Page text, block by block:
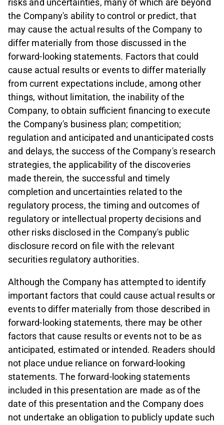
risks and uncertainties, many of which are beyond
the Company's ability to control or predict, that
may cause the actual results of the Company to
differ materially from those discussed in the
forward-looking statements. Factors that could
cause actual results or events to differ materially
from current expectations include, among other
things, without limitation, the inability of the
Company, to obtain sufficient financing to execute
the Company's business plan; competition;
regulation and anticipated and unanticipated costs
and delays, the success of the Company's research
strategies, the applicability of the discoveries
made therein, the successful and timely
completion and uncertainties related to the
regulatory process, the timing and outcomes of
regulatory or intellectual property decisions and
other risks disclosed in the Company's public
disclosure record on file with the relevant
securities regulatory authorities.
Although the Company has attempted to identify
important factors that could cause actual results or
events to differ materially from those described in
forward-looking statements, there may be other
factors that cause results or events not to be as
anticipated, estimated or intended. Readers should
not place undue reliance on forward-looking
statements. The forward-looking statements
included in this presentation are made as of the
date of this presentation and the Company does
not undertake an obligation to publicly update such